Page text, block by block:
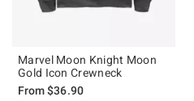
Marvel Moon Knight Moon
Gold Icon Crewneck
From$36.90